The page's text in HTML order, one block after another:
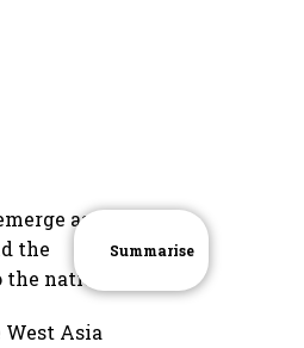
as a
the
nation.
Asia
Summarise